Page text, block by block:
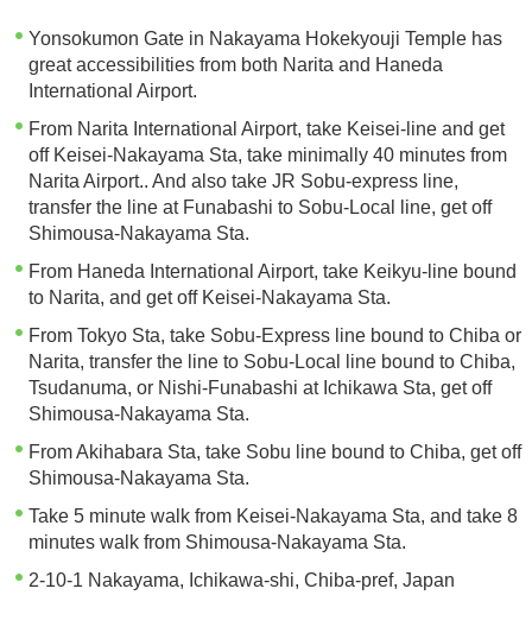
Yonsokumon Gate in Nakayama Hokekyouji Temple has
great accessibilities from both Narita and Haneda
International Airport.
From Narita International Airport, take Keisei-line and get
off Keisei-Nakayama Sta, take minimally 40 minutes from
Narita Airport.. And also take JR Sobu-express line,
transfer the line at Funabashi to Sobu-Local line, get off
Shimousa-Nakayama Sta.
From Haneda International Airport, take Keikyu-line bound
to Narita, and get off Keisei-Nakayama Sta.
From Tokyo Sta, take Sobu-Express line bound to Chiba or
Narita, transfer the line to Sobu-Local line bound to Chiba,
Tsudanuma, or Nishi-Funabashi at Ichikawa Sta, get off
Shimousa-Nakayama Sta.
From Akihabara Sta, take Sobu line bound to Chiba, get off
Shimousa-Nakayama Sta.
Take 5 minute walk from Keisei-Nakayama Sta, and take 8
minutes walk from Shimousa-Nakayama Sta.
2-10-1 Nakayama, Ichikawa-shi, Chiba-pref, Japan